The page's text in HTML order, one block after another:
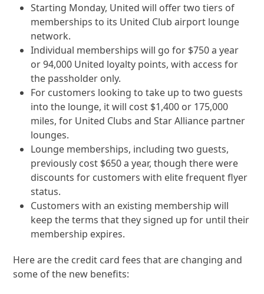
Starting Monday, United will offer two tiers of
memberships to its United Club airport lounge
network.
Individual memberships will go for $750 a year
or 94,000 United loyalty points, with access for
the passholder only.
For customers looking to take up to two guests
into the lounge, it will cost $1,400 or 175,000
miles, for United Clubs and Star Alliance partner
lounges.
Lounge memberships, including two guests,
previously cost $650 a year, though there were
discounts for customers with elite frequent flyer
status.
Customers with an existing membership will
keep the terms that they signed up for until their
membership expires.
Here are the credit card fees that are changing and
some of the new benefits: